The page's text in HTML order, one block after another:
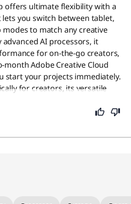
offers ultimate flexibility with a
you switch between tablet,
to match any creative
AI processors, it
for on-the-go creators,
Adobe Creative Cloud
start your projects immediately.
for creators, its versatile
make it a great choice for
device for work or play.